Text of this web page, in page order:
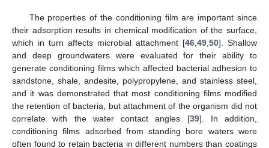
The properties of the conditioning film are important since
their adsorption results in chemical modification of the surface,
which in turn affects microbial attachment [46 49 50]. Shallow
and deep groundwaters were evaluated for their ability to
generate conditioning films which affected bacterial adhesion to
sandstone, shale, andesite, polypropylene, and stainless steel,
and it was demonstrated that most conditioning films modified
the retention of bacteria, but attachment of the organism did not
correlate with the water contact angles [39]. In addition,
conditioning films adsorbed from standing bore waters were
often found to retain bacteria in different numbers than coatings